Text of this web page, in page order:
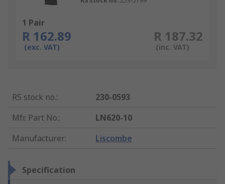
1 Pair
R 162.89
(exc. VAT)
R 187.32
(inc. VAT)
RS stock no.:
230-0593
Mfr. Part No.:
LN620-10
Manufacturer: Liscombe
Specification